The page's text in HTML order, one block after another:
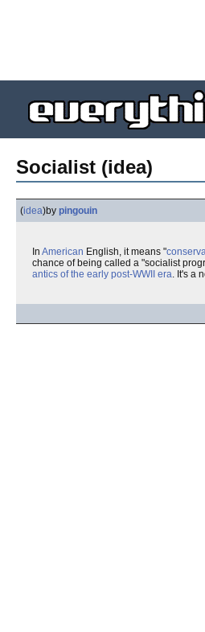
Socialist (idea)
(idea)by pingouin
In American English, it means "
chance of being called a "socialist
antics of the early post-WWII era. It's a